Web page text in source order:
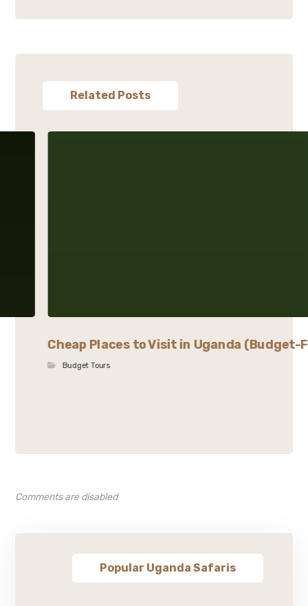
Related Posts
Cheap Places to Visit in Uganda
Budget Tours
Comments are disabled
Popular Uganda Safaris